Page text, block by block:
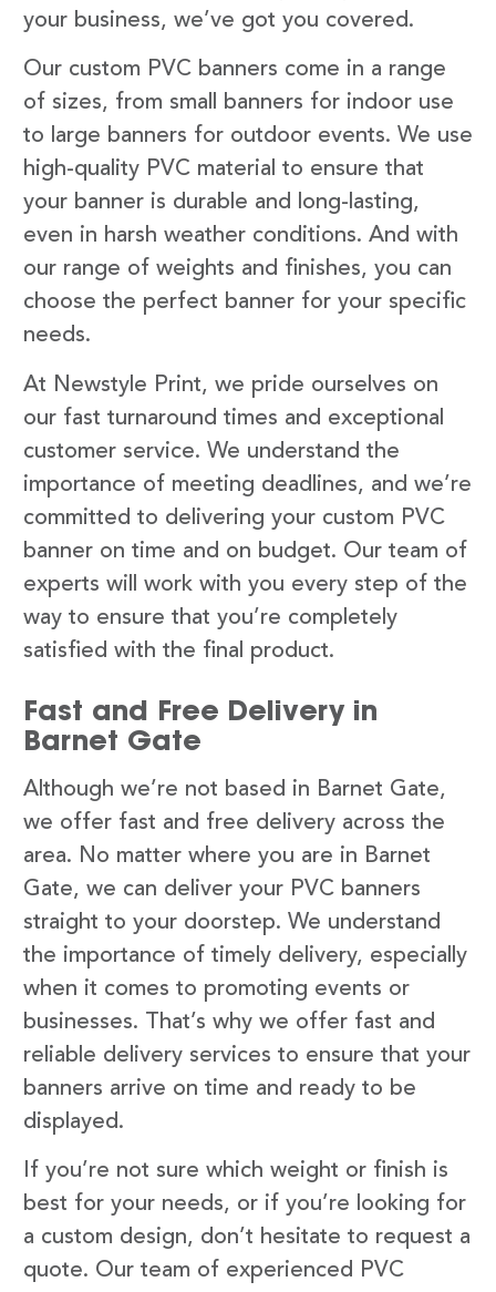
your business, we’ve got you covered.
Our custom PVC banners come in a range
of sizes, from small banners for indoor use
to large banners for outdoor events. We use
high-quality PVC material to ensure that
your banner is durable and long-lasting,
even in harsh weather conditions. And with
our range of weights and finishes, you can
choose the perfect banner for your specific
needs.
At Newstyle Print, we pride ourselves on
our fast turnaround times and exceptional
customer service. We understand the
importance of meeting deadlines, and we’re
committed to delivering your custom PVC
banner on time and on budget. Our team of
experts will work with you every step of the
way to ensure that you’re completely
satisfied with the final product.
Fast and Free Delivery in
Barnet Gate
Although we’re not based in Barnet Gate,
we offer fast and free delivery across the
area. No matter where you are in Barnet
Gate, we can deliver your PVC banners
straight to your doorstep. We understand
the importance of timely delivery, especially
when it comes to promoting events or
businesses. That’s why we offer fast and
reliable delivery services to ensure that your
banners arrive on time and ready to be
displayed.
If you’re not sure which weight or finish is
best for your needs, or if you’re looking for
a custom design, don’t hesitate to request a
quote. Our team of experienced PVC